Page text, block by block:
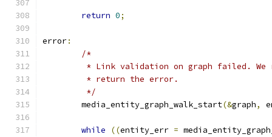
return 0;
error:
/*
* Link validation on graph failed. We
	 * return the error.
	 */
	media_entity_graph_walk_start
(&graph,
while ((entity_err =